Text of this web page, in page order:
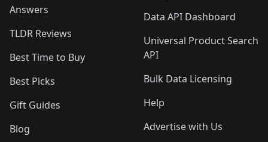
Answers
TLDR Reviews
Best Time to Buy
Best Picks
Gift Guides
Blog
Data API Dashboard
Universal Product Search
API
Bulk Data Licensing
Help
Advertise with Us